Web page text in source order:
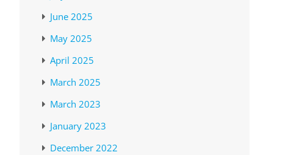
June 2025
May 2025
April 2025
March 2025
March 2023
January 2023
December 2022